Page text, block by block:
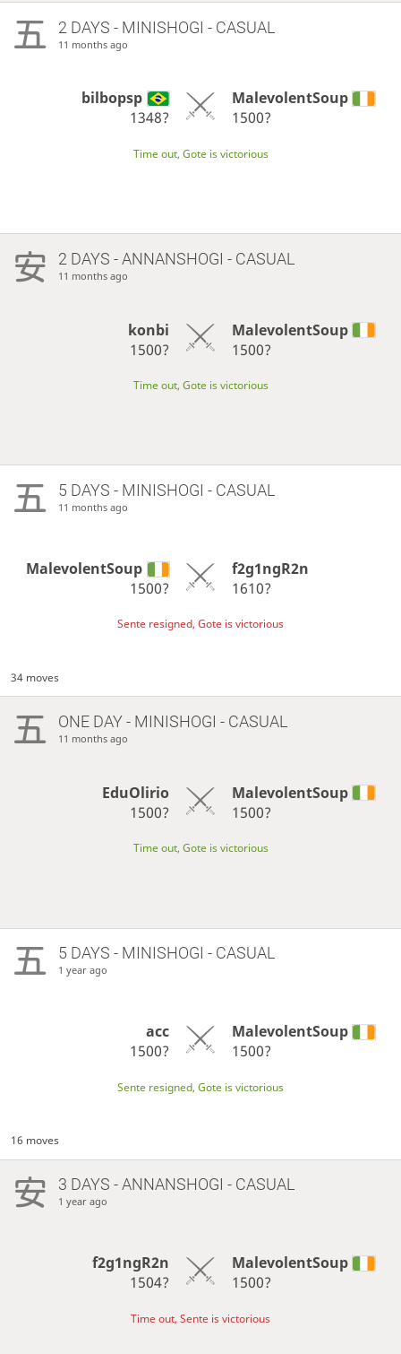
2 DAYS - MINISHOGI - CASUAL
11 months ago
bilbopsp
1348?
MalevolentSoup
1500?
Time out, Gote is victorious
2 DAYS - ANNANSHOGI - CASUAL
11 months ago
konbi
1500?
MalevolentSoup
1500?
Time out, Gote is victorious
5 DAYS - MINISHOGI - CASUAL
11 months ago
MalevolentSoup
1500?
f2g1ngR2n
1610?
Sente resigned, Gote is victorious
34 moves
ONE DAY- MINISHOGI - CASUAL
11 months ago
EduOlirio
1500?
MalevolentSoup
1500?
Time out, Gote is victorious
5 DAYS - MINISHOGI - CASUAL
1 year ago
acc
1500?
MalevolentSoup
1500?
Sente resigned, Gote is victorious
16 moves
3 DAYS - ANNANSHOGI - CASUAL
1 year ago
f2g1ngR2n
1504?
MalevolentSoup
1500?
Time out, Sente is victorious